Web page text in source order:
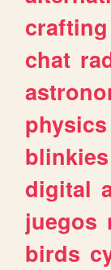
crafting
chat
physics
blinkies
digital
juegos
birds